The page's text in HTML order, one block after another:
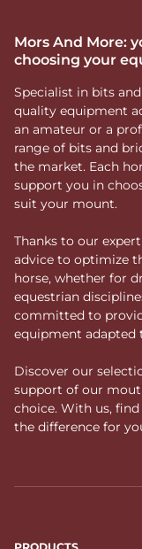
Mors And More:
choosing your
Specialist in bits
quality equipment
an amateur or a
range of bits and
the market. Each
support you in
suit your mount.
Thanks to our
advice to optimize
horse, whether for
equestrian
committed to
equipment adapted
Discover our
support of our
choice. With us,
the difference for